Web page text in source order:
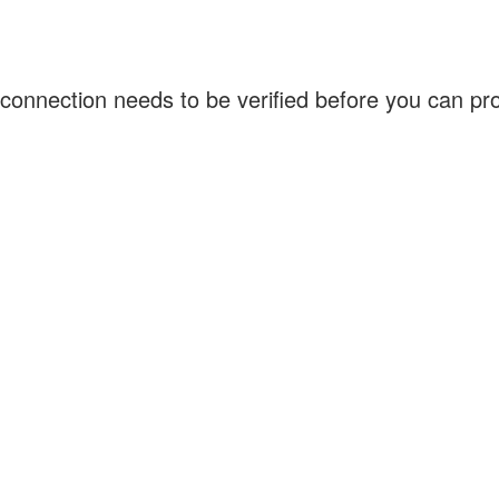
needs to be verified before you can